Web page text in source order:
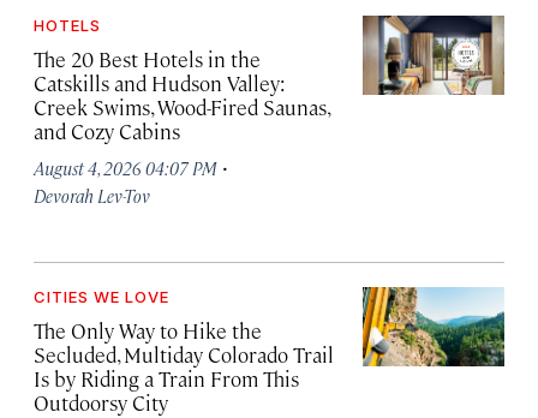
HOTELS
The 20 Best Hotels in the
Catskills and Hudson Valley:
Creek Swims, Wood-Fired Saunas,
and Cozy Cabins
August 4, 2026 04:07 PM ·
Devorah Lev-Tov
CITIES WE LOVE
The Only Way to Hike the
Secluded, Multiday Colorado Trail
Is by Riding a Train From This
Outdoorsy City